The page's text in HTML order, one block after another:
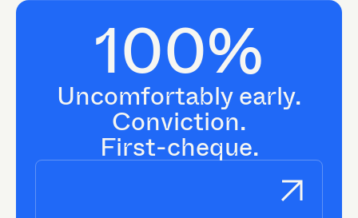
100%
Uncomfortably early.
Conviction.
First-cheque.